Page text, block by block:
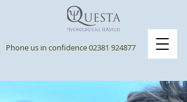
Phone us in confidence02381 924877